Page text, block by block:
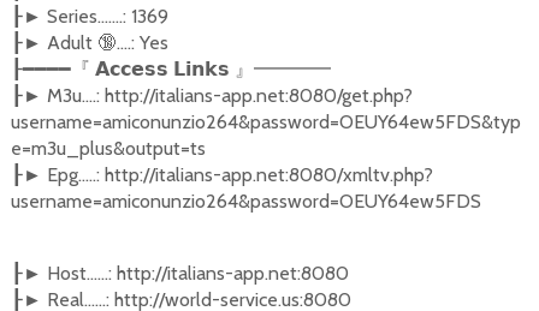
┠► Series.......: 1369
┠► Adult 🔞....: Yes
┠━━━━『 𝗔𝗰𝗰𝗲𝘀𝘀 𝗟𝗶𝗻𝗸𝘀 』━━━━
┠► M3u....: http://italians-app.net:8080/get.php?
username=amiconunzio264&password=OEUY64ew5FDS&typ
e=m3u_plus&output=ts
┠► Epg.....: http://italians-app.net:8080/xmltv.php?
username=amiconunzio264&password=OEUY64ew5FDS
┠► Host......: http://italians-app.net:8080
┠► Real......: http://world-service.us:8080